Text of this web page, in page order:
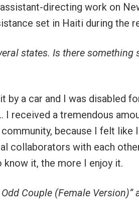
directing work on
set in Haiti during the
states. Is there
by a car and I was disabled
received a tremendous
because I felt like
collaborators with each
it, the more I enjoy it.
Couple (Female Version)”